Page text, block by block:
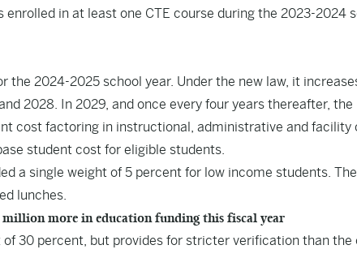
enrolled in at least one CTE course during the 2023-2024
2024-2025 school year. Under the new law, it
2028. In 2029, and once every four years thereafter,
cost factoring in instructional, administrative and facility
student cost for eligible students.
a single weight of 5 percent for low income students. The
lunches.
more in education funding this fiscal year
30 percent, but provides for stricter verification than the